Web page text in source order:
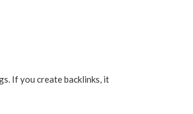
If you create backlinks, it